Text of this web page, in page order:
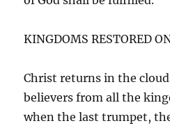
KINGDOMS RESTORED
Christ returns in the
believers from all the
when the last trumpet,